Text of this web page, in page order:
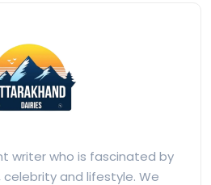
writer who is fascinated by
and lifestyle. We